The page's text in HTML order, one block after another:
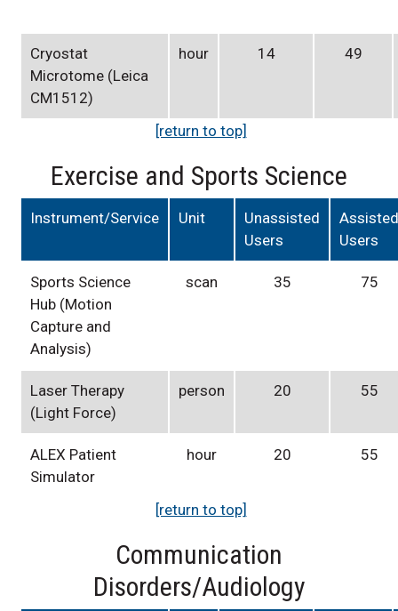
Cryostat
Microtome (Leica
CM1512)
hour 14 49
[return to top]
Exercise and Sports Science
Instrument/Service Unit
Unassisted
Users
Users
Sports Science
Hub (Motion
Capture and
Analysis)
scan 35 75
Laser Therapy
(Light Force)
person 20 55
ALEX Patient
Simulator
hour 20 55
[return to top]
Communication
Disorders/Audiology